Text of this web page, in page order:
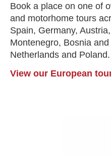
Book a place on one of
and motorhome tours
Spain, Germany,
Montenegro, Bosnia
Netherlands and Poland.
View our European